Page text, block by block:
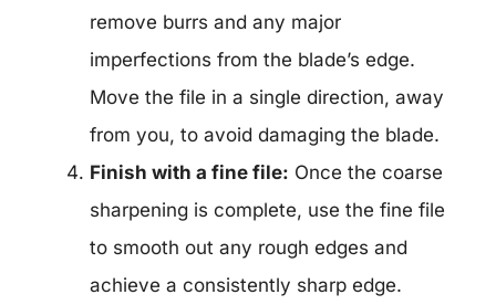
remove burrs and any major
imperfections from the blade’s edge.
Move the file in a single direction, away
from you, to avoid damaging the blade.
Finish with a fine file: Once the coarse
sharpening is complete, use the fine file
to smooth out any rough edges and
achieve a consistently sharp edge.